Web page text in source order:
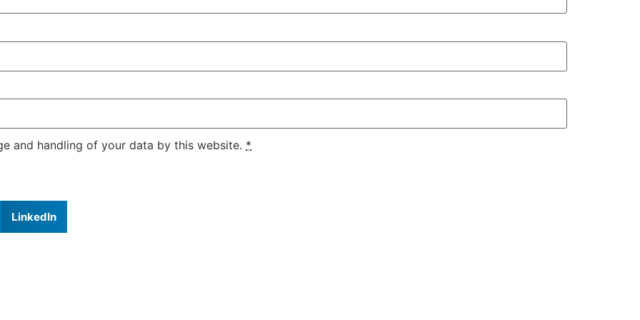
and handling of your data by this website. *
LinkedIn